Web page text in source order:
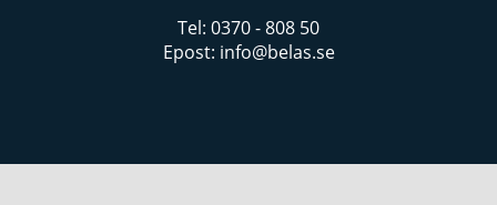
Tel: 0370 - 808 50
Epost: info@belas.se